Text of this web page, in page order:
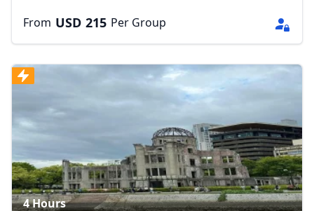
From USD 215 Per Group
4 Hours